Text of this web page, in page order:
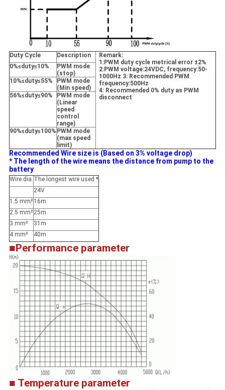
Duty Cycle Description
Remark:
1:PWM duty cycle metrical error ±2%
2:PWM voltage:24VDC, frequency:50-
1000Hz 3: Recommended PWM
frequency:500Hz
4: Recommended 0% duty as PWM
disconnect
0%≤duty≤10%
PWM mode
(stop)
10%≤duty≤55%
PWM mode
(Min speed)
56%≤duty≤90%
PWM mode
(Linear
speed
control
range)
90%≤duty≤100% PWM mode
(max speed
limit)
Recommended Wire size is (Based on 3% voltage drop)
* The length of the wire means the distance from pump to the
battery
Wire dia. The longest wire used *
24V
1.5 mm²16m
2.5 mm²25m
3 mm²
31m
4 mm²
40m
■Performance parameter
■ Temperature parameter